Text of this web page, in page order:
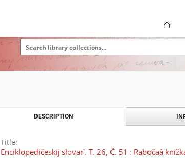
DESCRIPTION
Title:
Enciklopedičeskij slovar'. T. 26, Č. 51 : Rabočaâ